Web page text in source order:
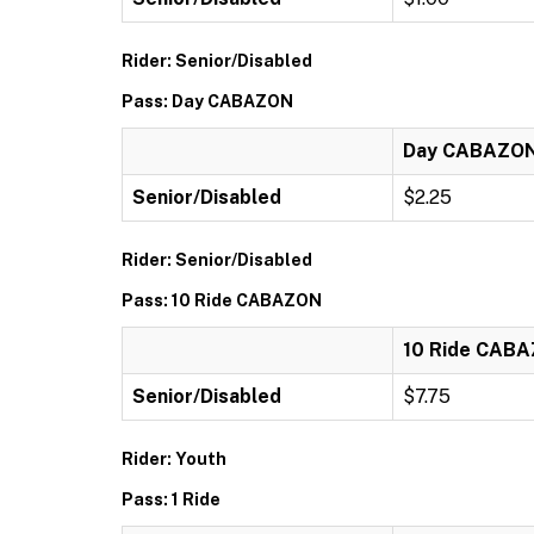
Rider: Senior/Disabled
Pass: Day CABAZON
Day
Senior/Disabled $2.25
Rider: Senior/Disabled
Pass: 10 Ride CABAZON
10 Ride
Senior/Disabled $7.75
Rider: Youth
Pass: 1 Ride